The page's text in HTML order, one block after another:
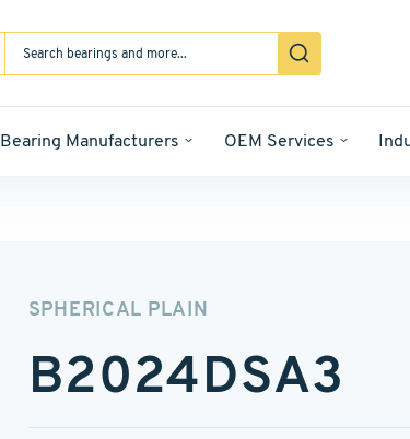
Bearing Manufacturers OEM Services
SPHERICAL PLAIN
B2024DSA3